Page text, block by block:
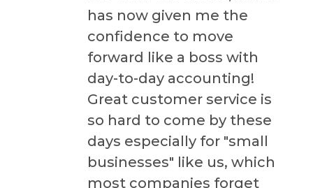
has now given me the
confidence to move
forward like a boss with
day-to-day accounting!
Great customer service is
so hard to come by these
days especially for "small
businesses" like us, which
most companies forget